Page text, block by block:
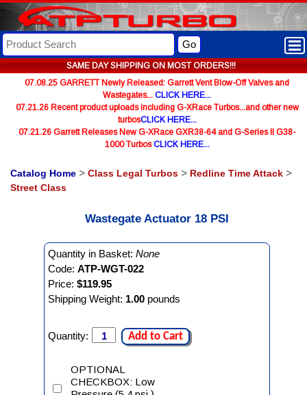
SAME DAY SHIPPING ON MOST ORDERS!!!
Go
07.08.25 GARRETT Newly Released: Garrett Vent Blow-Off Valves and
Wastegates... CLICK HERE...
07.21.26 Recent product uploads including G-XRace Turbos...and other new
turbosCLICK HERE...
07.21.26 Garrett Releases New G-XRace GXR38-64 and G-Series II G38-
1000 TurbosCLICK HERE...
Catalog Home > Class Legal Turbos > Redline Time Attack >
Street Class
Wastegate Actuator 18 PSI
Quantity in Basket: None
Code: ATP-WGT-022
Price: $119.95
Shipping Weight: 1.00 pounds
Quantity: Add to Cart
OPTIONAL
CHECKBOX: Low